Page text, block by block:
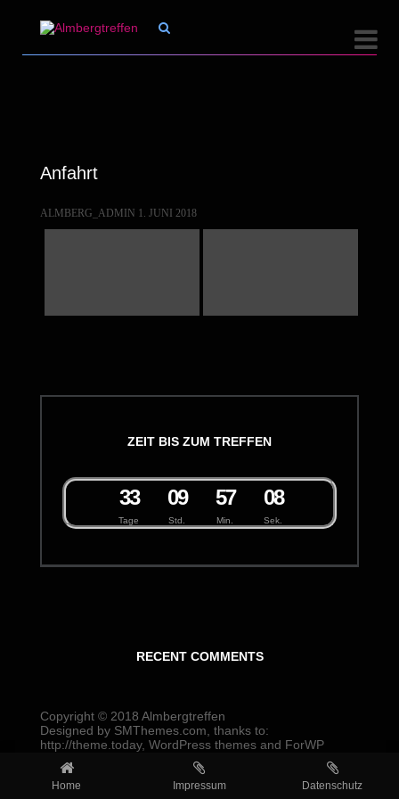


Anfahrt
ALMBERG_ADMIN 1. JUNI 2018
ZEIT BIS ZUM TREFFEN
Tage
33
Std.
09
Min.
57
Sek.
08
RECENT COMMENTS
Copyright © 2018 Almbergtreffen
Designed by SMThemes.com , thanks to:
http://theme.today, WordPress themesand ForWP
Home Impressum Datenschutz